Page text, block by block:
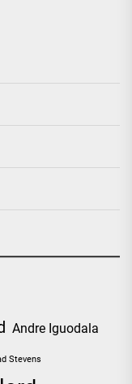
Andre Iguodala
Stevens